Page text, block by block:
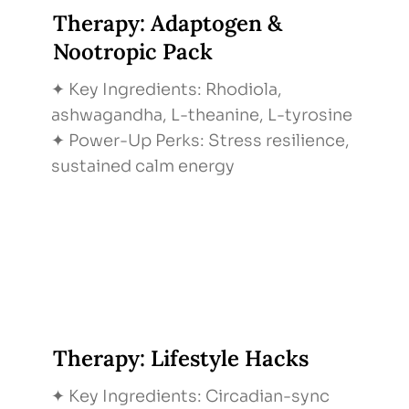
Therapy: Adaptogen &
Nootropic Pack
✦ Key Ingredients: Rhodiola,
ashwagandha, L-theanine, L-tyrosine
✦ Power-Up Perks: Stress resilience,
sustained calm energy
Therapy: Lifestyle Hacks
✦ Key Ingredients: Circadian-sync